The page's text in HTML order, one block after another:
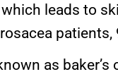
leads to
patients,
as baker’s